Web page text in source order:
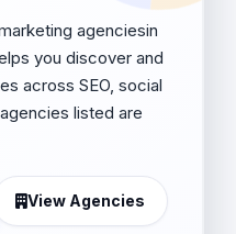
agenciesin
you discover and
across SEO, social
listed are
View Agencies